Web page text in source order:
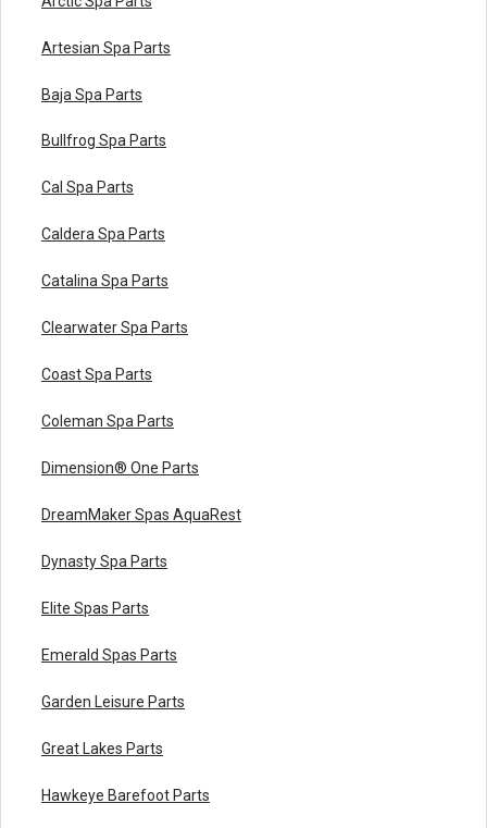
Artesian Spa Parts
Baja Spa Parts
Bullfrog Spa Parts
Cal Spa Parts
Caldera Spa Parts
Catalina Spa Parts
Clearwater Spa Parts
Coast Spa Parts
Coleman Spa Parts
Dimension® One Parts
DreamMaker Spas AquaRest
Dynasty Spa Parts
Elite Spas Parts
Emerald Spas Parts
Garden Leisure Parts
Great Lakes Parts
Hawkeye Barefoot Parts